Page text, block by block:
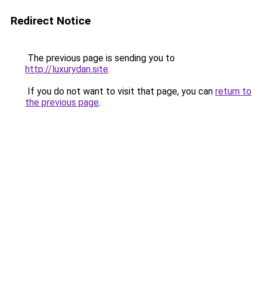
Redirect Notice
The previous page is sending you to
http://luxurydan.site.
If you do not want to visit that page, you can return to
the previous page.